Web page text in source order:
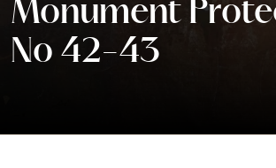
Monument
No 42-43